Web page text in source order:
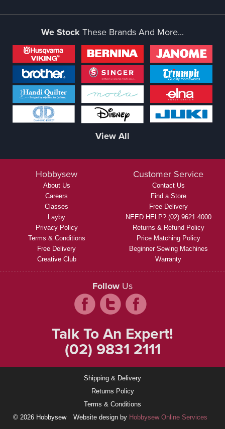
We StockThese Brands And More...
View All
Hobbysew
About Us
Careers
Classes
Layby
Privacy Policy
Terms & Conditions
Free Delivery
Creative Club
Customer Service
Contact Us
Find a Store
Free Delivery
NEED HELP? (02) 9621 4000
Returns & Refund Policy
Price Matching Policy
Beginner Sewing Machines
Warranty
Follow Us
Talk To An Expert!
(02) 9831 2111
Shipping & Delivery
Returns Policy
Terms & Conditions
© 2026 Hobbysew
Website design by Hobbysew Online Services